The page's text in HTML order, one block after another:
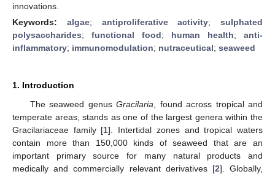
innovations.
Keywords: algae; antiproliferative activity; sulphated
polysaccharides; functional food; human health; anti-
inflammatory; immunomodulation; nutraceutical; seaweed
1. Introduction
The seaweed genusGracilaria , found across tropical and
temperate areas, stands as one of the largest genera within the
Gracilariaceae family [1]. Intertidal zones and tropical waters
contain more than 150,000 kinds of seaweed that are an
important primary source for many natural products and
medically and commercially relevant derivatives [2]. Globally,